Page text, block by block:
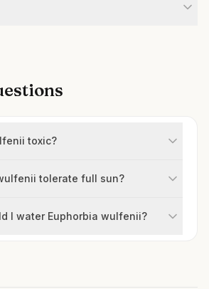
toxic?
tolerate full sun?
I water Euphorbia wulfenii?